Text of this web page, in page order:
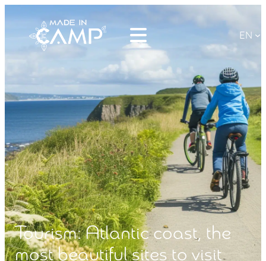
EN
Tourism: Atlantic coast, the
most beautiful sites to visit